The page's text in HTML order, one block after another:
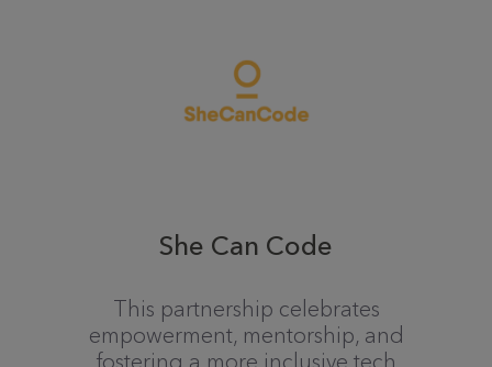
She Can Code
This partnership celebrates
empowerment, mentorship, and
fostering a more inclusive tech